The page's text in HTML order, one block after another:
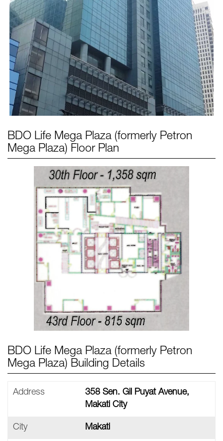
BDO Life Mega Plaza (formerly Petron
Mega Plaza) Floor Plan
BDO Life Mega Plaza (formerly Petron
Mega Plaza) Building Details
Address
358 Sen. Gil Puyat Avenue,
Makati City
City Makati